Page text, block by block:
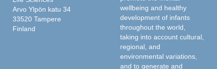
Arvo Ylpön katu 34
33520 Tampere
Finland
wellbeing and healthy
development of infants
throughout the world,
taking into account cultural,
regional, and
environmental variations,
and to generate and